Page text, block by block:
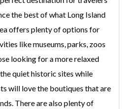
the best of what Long Island
offers plenty of options for
like museums, parks, zoos
looking for a more relaxed
quiet historic sites while
will love the boutiques that are
There are also plenty of